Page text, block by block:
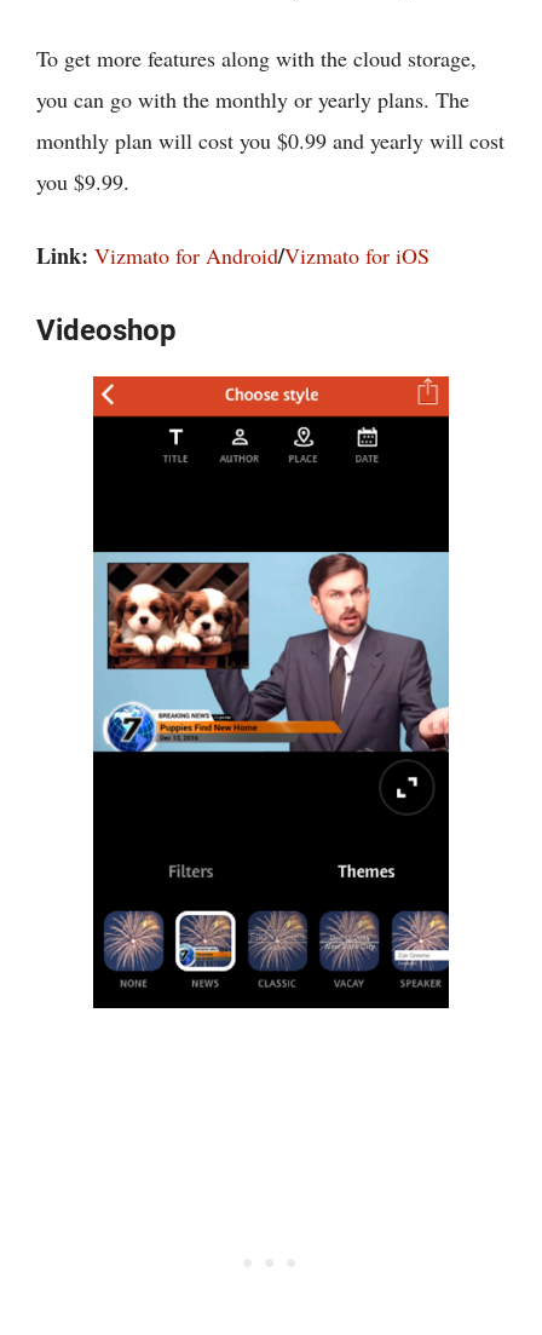
To get more features along with the cloud storage,
you can go with the monthly or yearly plans. The
monthly plan will cost you $0.99 and yearly will cost
you $9.99.
Link: Vizmato for Android/Vizmato for iOS
Videoshop